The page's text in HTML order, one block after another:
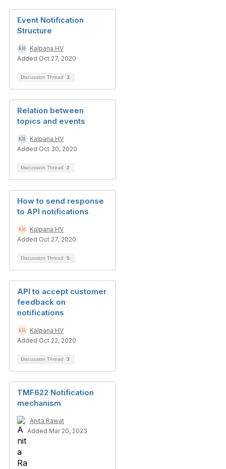
Event Notification
Structure
Kalpana HV
Added Oct 27, 2020
Discussion Thread 3
Relation between
topics and events
Kalpana HV
Added Oct 30, 2020
Discussion Thread 2
How to send response
to API notifications
Kalpana HV
Added Oct 27, 2020
Discussion Thread 5
API to accept customer
feedback on
notifications
Kalpana HV
Added Oct 22, 2020
Discussion Thread 3
TMF622 Notification
mechanism
Anita Rawat
Added Mar 20, 2023